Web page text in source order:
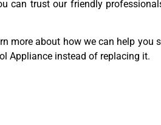
can trust our friendly
more about how we can help you
Appliance instead of replacing it.